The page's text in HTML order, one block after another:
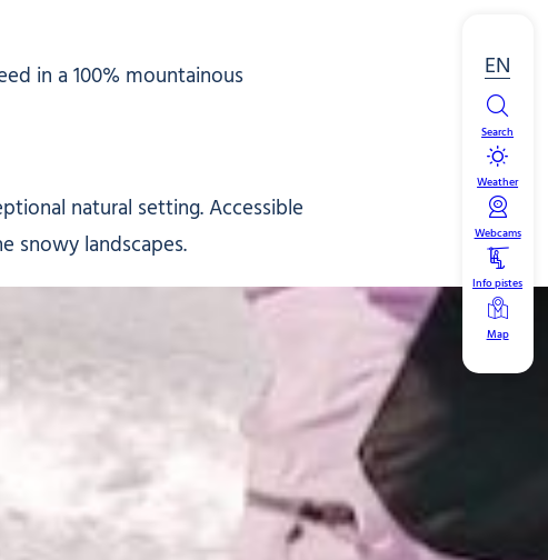
EN
Search
Weather
Webcams
Info pistes
Map
in a 100% mountainous
natural setting. Accessible
snowy landscapes.